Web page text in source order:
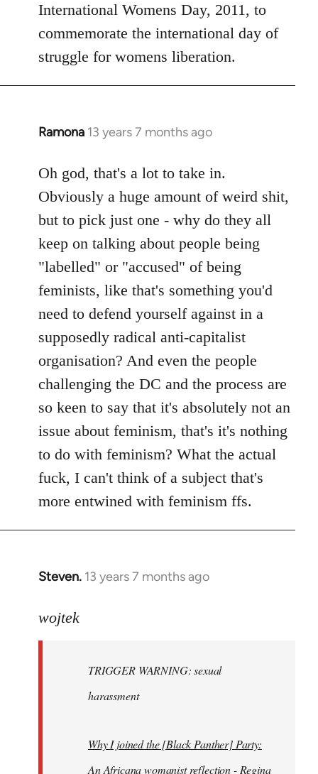
International Womens Day, 2011, to
commemorate the international day of
struggle for womens liberation.
Ramona 13 years 7 months ago
In
to
Welcome
libcom.org
Oh god, that's a lot to take in.
Obviously a huge amount of weird shit,
but to pick just one - why do they all
keep on talking about people being
"labelled" or "accused" of being
feminists, like that's something you'd
need to defend yourself against in a
supposedly radical anti-capitalist
organisation? And even the people
challenging the DC and the process are
so keen to say that it's absolutely not an
issue about feminism, that's it's nothing
to do with feminism? What the actual
fuck, I can't think of a subject that's
more entwined with feminism ffs.
Steven. 13 years 7 months ago
In
to
libcom.org
wojtek
TRIGGER WARNING: sexual
harassment
Why I joined the [Black Panther] Party:
An Africana womanist reflection - Regina